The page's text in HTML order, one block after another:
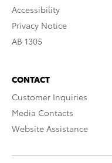
Accessibility
Privacy Notice
AB 1305
CONTACT
Customer Inquiries
Media Contacts
Website Assistance